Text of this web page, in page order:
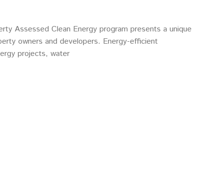
Assessed Clean Energy program presents a unique
owners and developers. Energy-efficient
projects, water